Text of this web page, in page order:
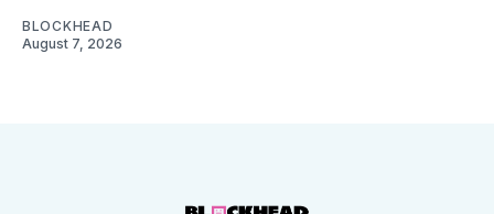
BLOCKHEAD
August 7, 2026